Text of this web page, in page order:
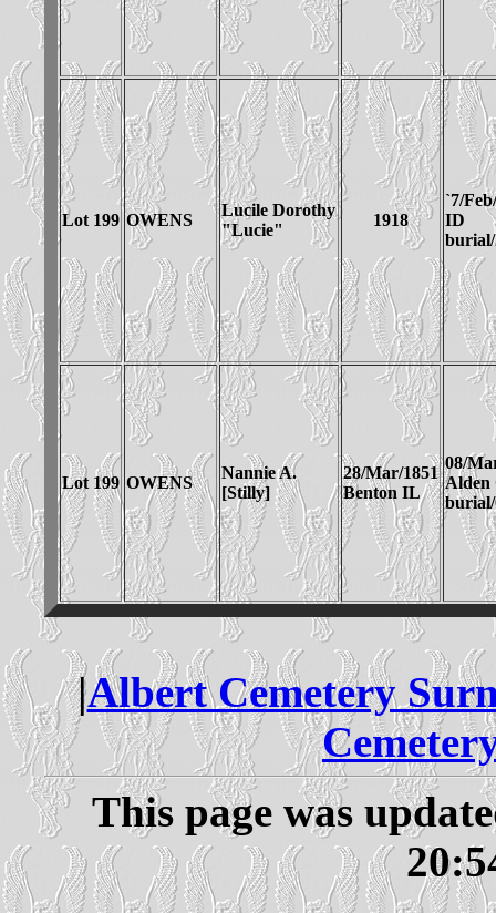
Lot 199 OWENS
Lucile Dorothy
"Lucie"
1918
`7/
ID
burial/
Lot 199 OWENS
Nannie A.
[Stilly]
28/Mar/1851
Benton IL
08/
Alden
|Albert Cemetery
This page was